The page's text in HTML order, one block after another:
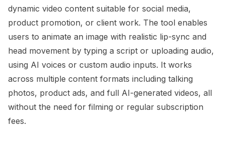
dynamic video content suitable for social media,
product promotion, or client work. The tool enables
users to animate an image with realistic lip-sync and
head movement by typing a script or uploading audio,
using AI voices or custom audio inputs. It works
across multiple content formats including talking
photos, product ads, and full AI-generated videos, all
without the need for filming or regular subscription
fees.